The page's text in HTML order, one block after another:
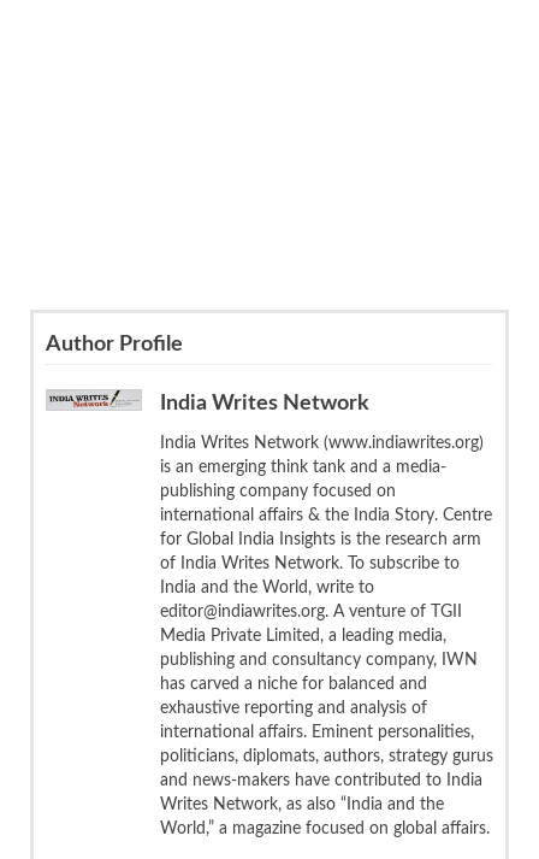
Author Profile
India Writes Network
India Writes Network (www.indiawrites.org)
is an emerging think tank and a media-
publishing company focused on
international affairs & the India Story. Centre
for Global India Insights is the research arm
of India Writes Network. To subscribe to
India and the World, write to
editor@indiawrites.org. A venture of TGII
Media Private Limited, a leading media,
publishing and consultancy company, IWN
has carved a niche for balanced and
exhaustive reporting and analysis of
international affairs. Eminent personalities,
politicians, diplomats, authors, strategy gurus
and news-makers have contributed to India
Writes Network, as also “India and the
World,” a magazine focused on global affairs.